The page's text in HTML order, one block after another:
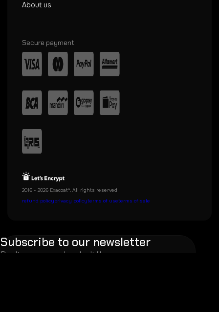
About us
Secure payment
2016 - 2026 Exacoat®. All rights reserved
refund policyprivacy policyterms of useterms of sale
Subscribe to our newsletter
Don't worry, we also don't like spam.